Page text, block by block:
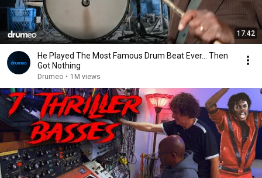
17:42
He Played The Most Famous Drum Beat Ever… Then
Got Nothing
Drumeo • 1M views